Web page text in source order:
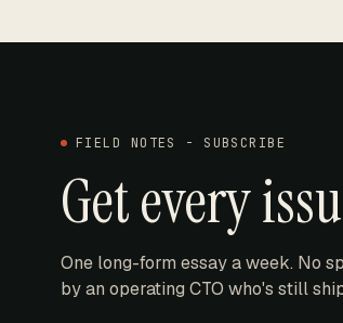
FIELD NOTES - SUBSCRIBE
Get every
One long-form essay a week. No
by an operating CTO who's still